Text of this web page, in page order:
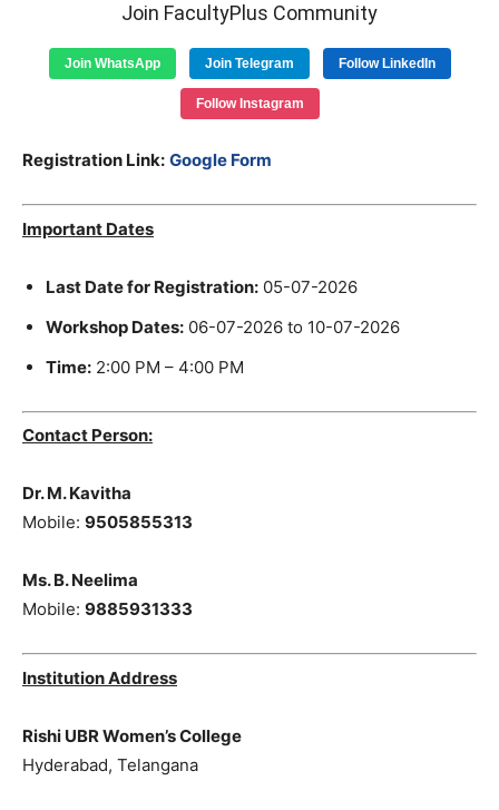
Join FacultyPlus Community
Join WhatsApp Join Telegram Follow LinkedIn
Follow Instagram
Registration Link: Google Form
Important Dates
Last Date for Registration: 05-07-2026
Workshop Dates: 06-07-2026 to 10-07-2026
Time: 2:00 PM – 4:00 PM
Contact Person:
Dr. M. Kavitha
Mobile: 9505855313
Ms. B. Neelima
Mobile: 9885931333
Institution Address
Rishi UBR Women’s College
Hyderabad, Telangana